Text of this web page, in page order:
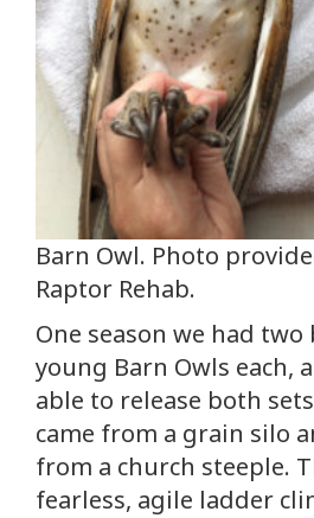
Barn Owl. Photo
Raptor Rehab.
One season we had
young Barn Owls each,
able to release both
came from a grain silo
from a church steeple.
fearless, agile ladder